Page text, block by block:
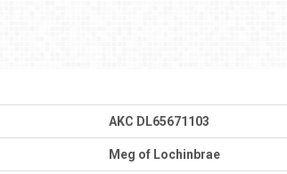
AKC DL65671103
Meg of Lochinbrae